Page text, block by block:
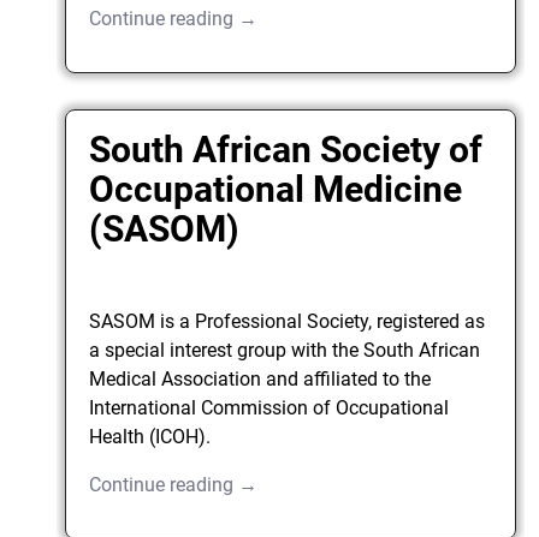
Continue reading →
South African Society of
Occupational Medicine
(SASOM)
SASOM is a Professional Society, registered as
a special interest group with the South African
Medical Association and affiliated to the
International Commission of Occupational
Health (ICOH).
Continue reading →